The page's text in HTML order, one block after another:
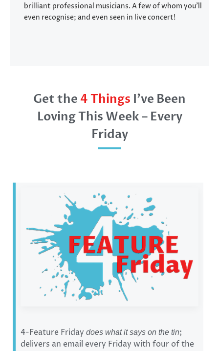
brilliant professional musicians. A few of whom you’ll
even recognise; and even seen in live concert!
Get the4 Things I’ve Been
Loving This Week – Every
Friday
4-Feature Fridaydoes what it says on the tin;
delivers an email every Friday with four of the